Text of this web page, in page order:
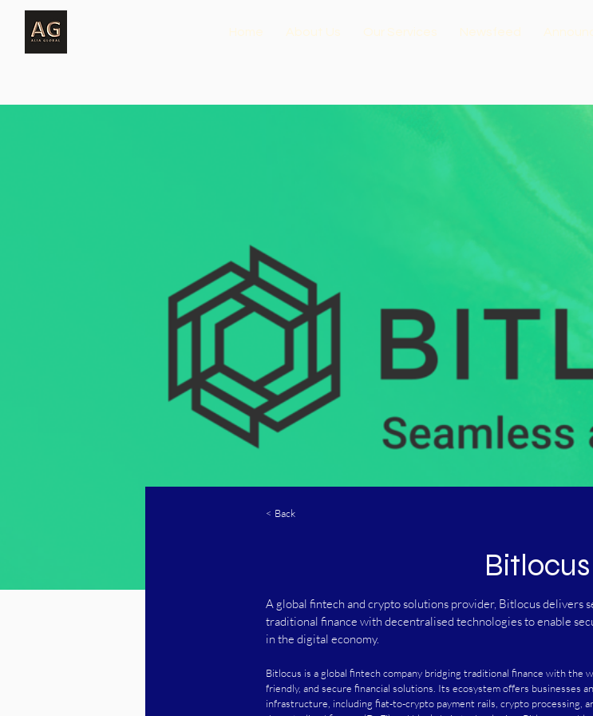
Home About Us Our Services Newsfeed
< Back
Bitlocus
A global fintech and crypto solutions provider, Bitlocus delivers
traditional finance with decentralised technologies to enable
in the digital economy.
Bitlocus is a global fintech company bridging traditional finance with the
friendly, and secure financial solutions. Its ecosystem offers businesses
infrastructure, including fiat-to-crypto payment rails, crypto processing,